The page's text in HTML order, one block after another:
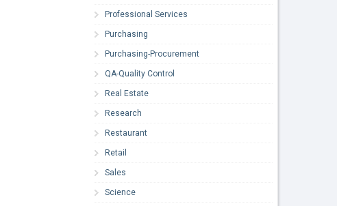
Professional Services
Purchasing
Purchasing-Procurement
QA-Quality Control
Real Estate
Research
Restaurant
Retail
Sales
Science